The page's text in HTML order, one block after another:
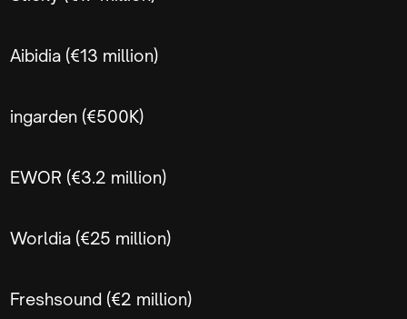
Aibidia (€13 million)
ingarden (€500K)
EWOR (€3.2 million)
Worldia (€25 million)
Freshsound (€2 million)